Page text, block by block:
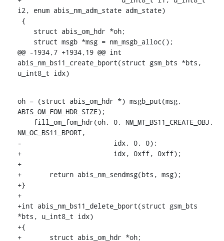
i2, enum abis_nm_adm_state adm_state)
@@ -1934,7 +1934,19 @@ int
abis_nm_bs11_create_bport(struct gsm_bts *bts,
u_int8_t idx)
oh = (struct abis_om_hdr *) msgb_put(msg,
ABIS_OM_FOM_HDR_SIZE);
NM_OC_BS11_BPORT,
-			idx, 0, 0);
+			idx, 0xff, 0xff);
+
+	return abis_nm_sendmsg(bts, msg);
+}
+
+int abis_nm_bs11_delete_bport(struct gsm_bts
*bts, u_int8_t idx)
+{
+	struct abis_om_hdr *oh;